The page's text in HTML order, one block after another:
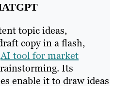
topic ideas,
copy in a flash,
AI tool for market
Its
enable it to draw ideas